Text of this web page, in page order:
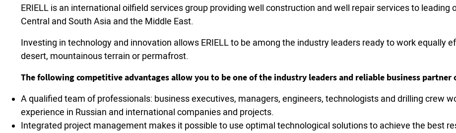
ERIELL is an international oilfield services group providing well construction and well repair services to leading
Central and South Asia and the Middle East.
Investing in technology and innovation allows ERIELL to be among the industry leaders ready to work equally
desert, mountainous terrain or permafrost.
The following competitive advantages allow you to be one of the industry leaders and reliable business partner
A qualified team of professionals: business executives, managers, engineers, technologists and drilling crew
experience in Russian and international companies and projects.
Integrated project management makes it possible to use optimal technological solutions to achieve the best